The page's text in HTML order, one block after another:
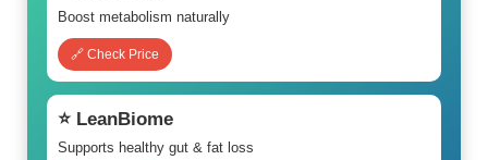
Boost metabolism naturally
🔗 Check Price
⭐ LeanBiome
Supports healthy gut & fat loss